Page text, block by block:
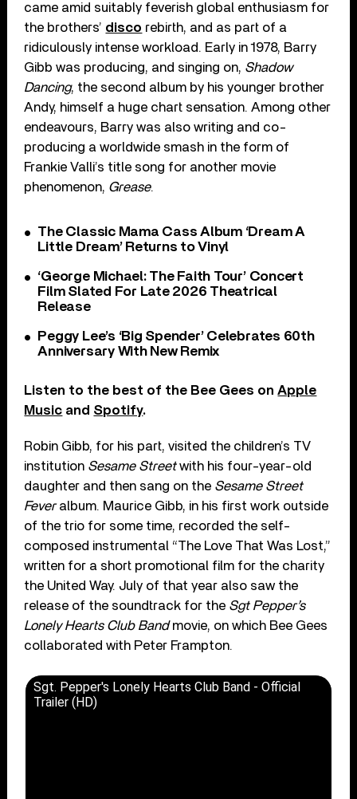
came amid suitably feverish global enthusiasm for
the brothers’ disco rebirth, and as part of a
ridiculously intense workload. Early in 1978, Barry
Gibb was producing, and singing on, Shadow
Dancing, the second album by his younger brother
Andy, himself a huge chart sensation. Among other
endeavours, Barry was also writing and co-
producing a worldwide smash in the form of
Frankie Valli’s title song for another movie
phenomenon, Grease.
The Classic Mama Cass Album ‘Dream A
Little Dream’ Returns to Vinyl
‘George Michael: The Faith Tour’ Concert
Film Slated For Late 2026 Theatrical
Release
Peggy Lee’s ‘Big Spender’ Celebrates 60th
Anniversary With New Remix
Listen to the best of the Bee Gees onApple
Music and Spotify.
Robin Gibb, for his part, visited the children’s TV
institution Sesame Streetwith his four-year-old
daughter and then sang on the Sesame Street
Feveralbum. Maurice Gibb, in his first work outside
of the trio for some time, recorded the self-
composed instrumental “The Love That Was Lost,”
written for a short promotional film for the charity
the United Way. July of that year also saw the
release of the soundtrack for the Sgt Pepper’s
Lonely Hearts Club Bandmovie, on which Bee Gees
collaborated with Peter Frampton.
Sgt. Pepper's Lonely Hearts Club Band - Official
Trailer (HD)